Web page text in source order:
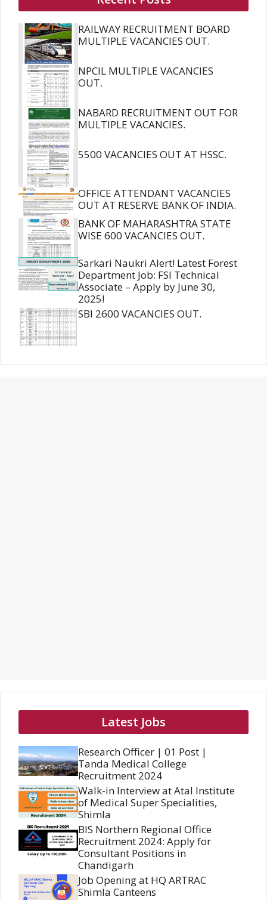
RAILWAY RECRUITMENT BOARD
MULTIPLE VACANCIES OUT.
NPCIL MULTIPLE VACANCIES
OUT.
NABARD RECRUITMENT OUT FOR
MULTIPLE VACANCIES.
5500 VACANCIES OUT AT HSSC.
OFFICE ATTENDANT VACANCIES
OUT AT RESERVE BANK OF INDIA.
BANK OF MAHARASHTRA STATE
WISE 600 VACANCIES OUT.
Sarkari Naukri Alert! Latest Forest
Department Job: FSI Technical
Associate – Apply by June 30,
2025!
SBI 2600 VACANCIES OUT.
Latest Jobs
Research Officer | 01 Post |
Tanda Medical College
Recruitment 2024
Walk-in Interview at Atal Institute
of Medical Super Specialities,
Shimla
BIS Northern Regional Office
Recruitment 2024: Apply for
Consultant Positions in
Chandigarh
Job Opening at HQ ARTRAC
Shimla Canteens